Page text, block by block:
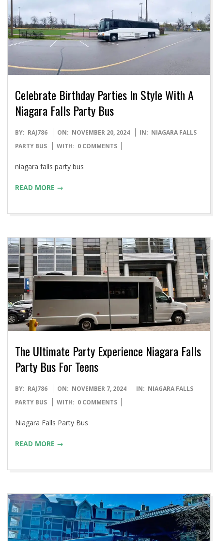
Celebrate Birthday Parties In Style With A
Niagara Falls Party Bus
2024-
11-
BY: RAJ786 ON: NOVEMBER 20, 2024 IN: NIAGARA FALLS
PARTY BUS
WITH: 0 COMMENTS
niagara falls party bus
READ MORE →
The Ultimate Party Experience Niagara Falls
Party Bus For Teens
2024-
11-
BY: RAJ786 ON: NOVEMBER 7, 2024 IN: NIAGARA FALLS
PARTY BUS
WITH: 0 COMMENTS
Niagara Falls Party Bus
READ MORE →